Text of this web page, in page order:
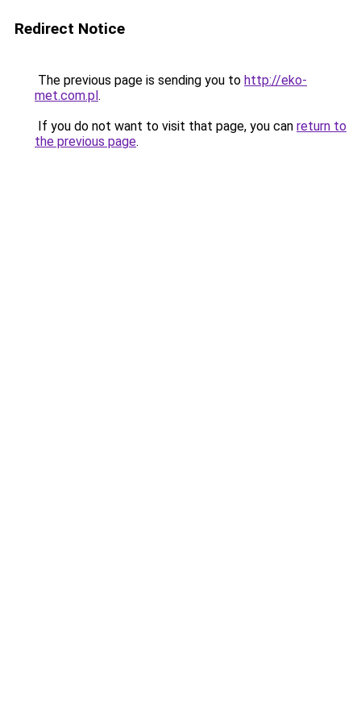
Redirect Notice
The previous page is sending you to http://eko-
met.com.pl.
If you do not want to visit that page, you can return to
the previous page.